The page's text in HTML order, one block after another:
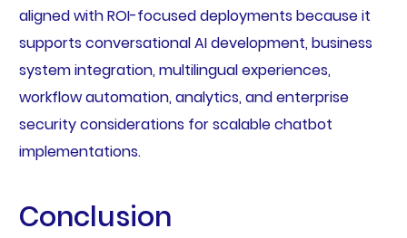
aligned with ROI-focused deployments because it
supports conversational AI development, business
system integration, multilingual experiences,
workflow automation, analytics, and enterprise
security considerations for scalable chatbot
implementations.
Conclusion